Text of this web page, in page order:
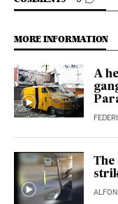
MORE INFORMATION
A
The